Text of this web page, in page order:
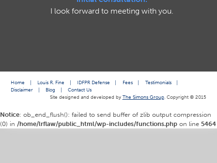
I look forward to meeting with you.
Home | Louis R. Fine | IDFPR Defense | Fees | Testimonials
|
Disclaimer
| Blog |
Contact Us
Site designed and developed by The Simons Group. Copyright © 2015
Notice: ob_end_flush(): failed to send buffer of zlib output compression
(0) in /home/lrflaw/public_html/wp-includes/functions.php on line 5464